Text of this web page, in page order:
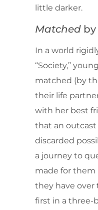
little darker.
Matched
In a world
“Society,”
matched (by
their life
with her best
that an outcast
discarded
a journey to
made for
they have over
first in a three-